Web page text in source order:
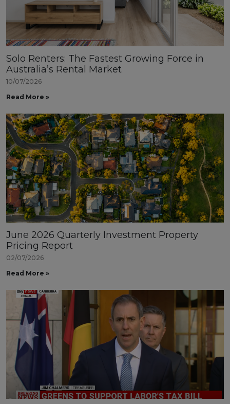
Solo Renters: The Fastest Growing Force in
Australia’s Rental Market
10/07/2026
Read More »
June 2026 Quarterly Investment Property
Pricing Report
02/07/2026
Read More »